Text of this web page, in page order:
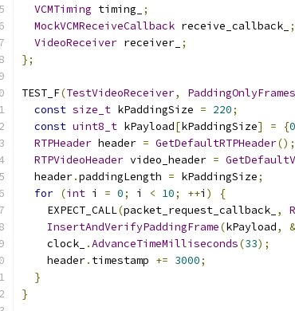
VCMTiming timing_
;
MockVCMReceiveCallback receive_callback_ ;
VideoReceiver receiver_ ;
};
TEST_F(TestVideoReceiver, PaddingOnlyFrames
const size_t kPaddingSize = 220;
const uint8_t kPayload[kPaddingSize] = {0
RTPHeader header = GetDefaultRTPHeader();
RTPVideoHeader video_header =
  header
.paddingLength = kPaddingSize;
for (int i = 0; i < 10; ++i )
{
    EXPECT_CALL
(packet_request_callback_ ,
InsertAndVerifyPaddingFrame(kPayload, &
    clock_
.AdvanceTimeMilliseconds(33);
    header
. timestamp += 3000;
}
}